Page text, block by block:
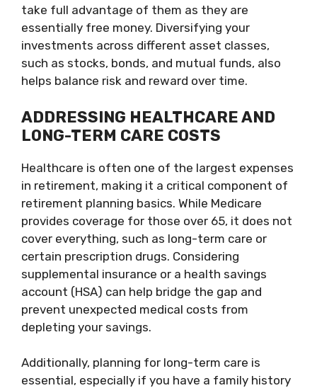
take full advantage of them as they are
essentially free money. Diversifying your
investments across different asset classes,
such as stocks, bonds, and mutual funds, also
helps balance risk and reward over time.
ADDRESSING HEALTHCARE AND
LONG-TERM CARE COSTS
Healthcare is often one of the largest expenses
in retirement, making it a critical component of
retirement planning basics. While Medicare
provides coverage for those over 65, it does not
cover everything, such as long-term care or
certain prescription drugs. Considering
supplemental insurance or a health savings
account (HSA) can help bridge the gap and
prevent unexpected medical costs from
depleting your savings.
Additionally, planning for long-term care is
essential, especially if you have a family history